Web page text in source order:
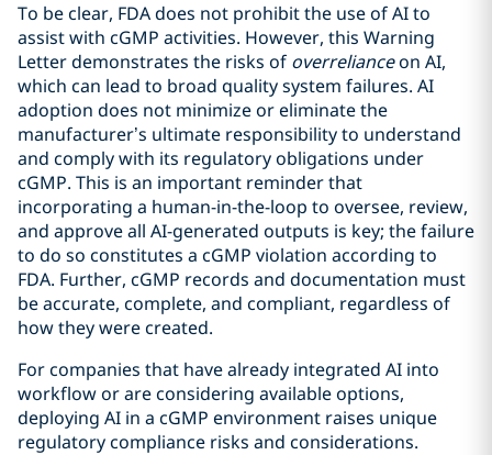
To be clear, FDA does not prohibit the use of AI to
assist with cGMP activities. However, this Warning
Letter demonstrates the risks of overrelianceon AI,
which can lead to broad quality system failures. AI
adoption does not minimize or eliminate the
manufacturer’s ultimate responsibility to understand
and comply with its regulatory obligations under
cGMP. This is an important reminder that
incorporating a human-in-the-loop to oversee, review,
and approve all AI-generated outputs is key; the failure
to do so constitutes a cGMP violation according to
FDA. Further, cGMP records and documentation must
be accurate, complete, and compliant, regardless of
how they were created.
For companies that have already integrated AI into
workflow or are considering available options,
deploying AI in a cGMP environment raises unique
regulatory compliance risks and considerations.